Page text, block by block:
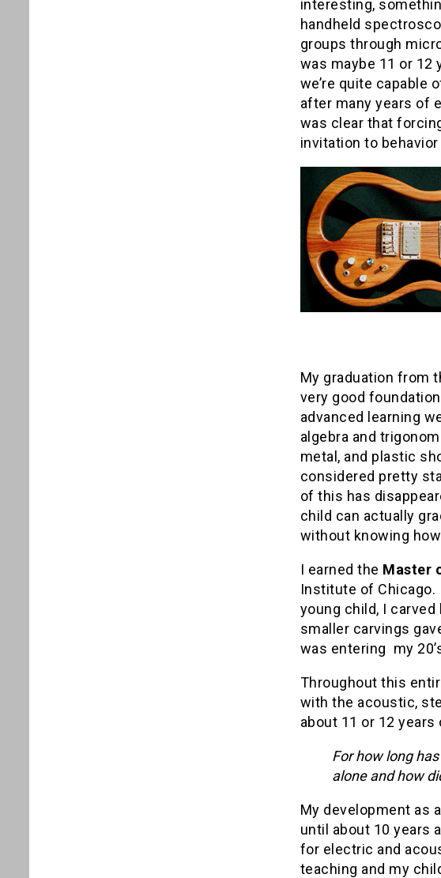
interesting,
handheld
groups through
was maybe 11 or 12
we’re quite capable
after many years of
was clear that
invitation to
My graduation from
very good
advanced learning
algebra and
metal, and plastic
considered pretty
of this has
child can actually
without knowing
I earned the Master
Institute of Chicago.
young child, I
smaller carvings
was entering my
Throughout this
with the acoustic,
about 11 or 12 years
For how long
alone and how
My development as
until about 10 years
for electric and
teaching and my